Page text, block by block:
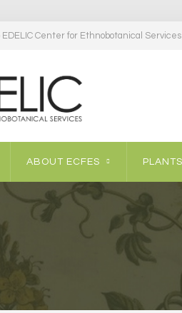
Center for Ethnobotanical
ABOUT ECFES PLANTS